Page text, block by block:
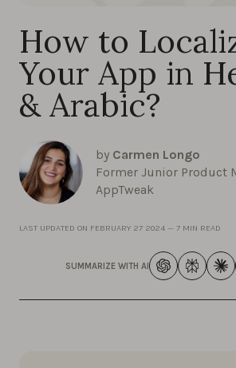
How to
Your App in
& Arabic?
by Carmen Longo
Former Junior Product
AppTweak
LAST UPDATED ON FEBRUARY 27 2024 — 7 MIN READ
SUMMARIZE WITH AI